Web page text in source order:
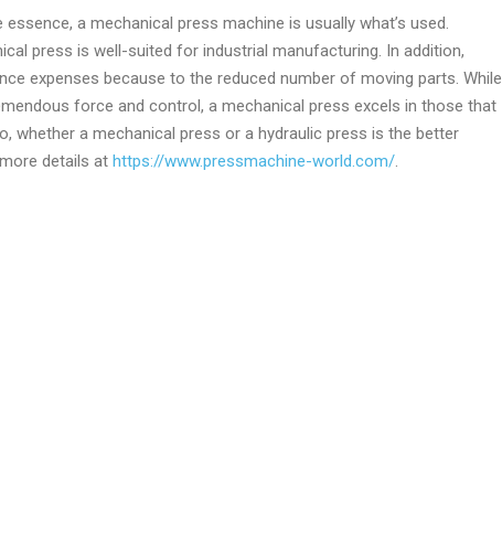
a mechanical press machine is usually what’s used.
press is well-suited for industrial manufacturing. In addition,
expenses because to the reduced number of moving parts. While
force and control, a mechanical press excels in those that
whether a mechanical press or a hydraulic press is the better
details at https://www.pressmachine-world.com/.